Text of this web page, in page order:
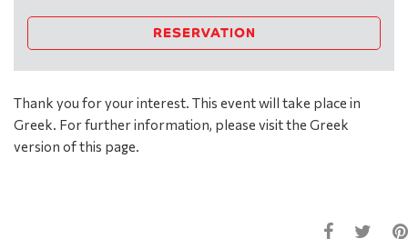
RESERVATION
Thank you for your interest. This event will take place in
Greek. For further information, please visit the Greek
version of this page.